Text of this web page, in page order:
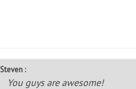
Steven :
You guys are awesome!